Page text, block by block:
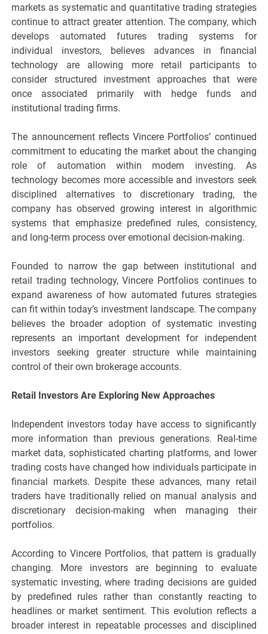
markets as systematic and quantitative trading strategies
continue to attract greater attention. The company, which
develops automated futures trading systems for
individual investors, believes advances in financial
technology are allowing more retail participants to
consider structured investment approaches that were
once associated primarily with hedge funds and
institutional trading firms.
The announcement reflects Vincere Portfolios’ continued
commitment to educating the market about the changing
role of automation within modern investing. As
technology becomes more accessible and investors seek
disciplined alternatives to discretionary trading, the
company has observed growing interest in algorithmic
systems that emphasize predefined rules, consistency,
and long-term process over emotional decision-making.
Founded to narrow the gap between institutional and
retail trading technology, Vincere Portfolios continues to
expand awareness of how automated futures strategies
can fit within today’s investment landscape. The company
believes the broader adoption of systematic investing
represents an important development for independent
investors seeking greater structure while maintaining
control of their own brokerage accounts.
Retail Investors Are Exploring New Approaches
Independent investors today have access to significantly
more information than previous generations. Real-time
market data, sophisticated charting platforms, and lower
trading costs have changed how individuals participate in
financial markets. Despite these advances, many retail
traders have traditionally relied on manual analysis and
discretionary decision-making when managing their
portfolios.
According to Vincere Portfolios, that pattern is gradually
changing. More investors are beginning to evaluate
systematic investing, where trading decisions are guided
by predefined rules rather than constantly reacting to
headlines or market sentiment. This evolution reflects a
broader interest in repeatable processes and disciplined